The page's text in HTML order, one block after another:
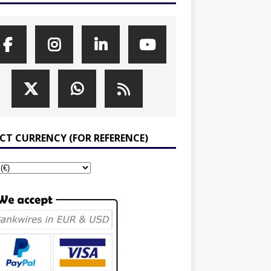
CURRENCY (FOR REFERENCE)